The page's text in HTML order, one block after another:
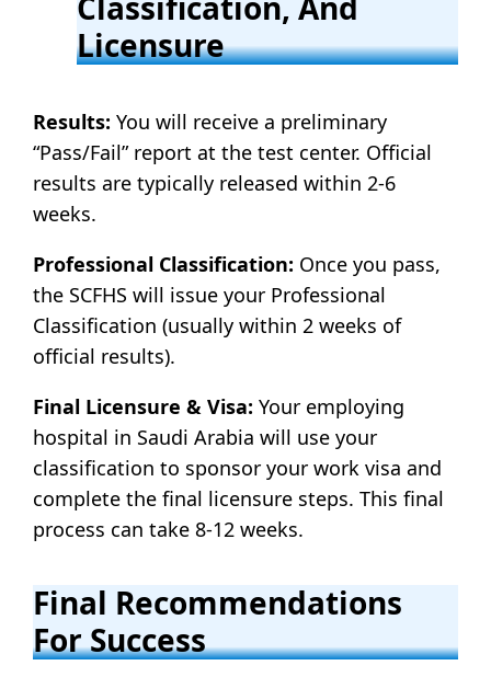
Licensure
Results: You will receive a preliminary
“Pass/Fail” report at the test center. Official
results are typically released within 2-6
weeks.
Professional Classification: Once you pass,
the SCFHS will issue your Professional
Classification (usually within 2 weeks of
official results).
Final Licensure & Visa: Your employing
hospital in Saudi Arabia will use your
classification to sponsor your work visa and
complete the final licensure steps. This final
process can take 8-12 weeks.
Final Recommendations
For Success